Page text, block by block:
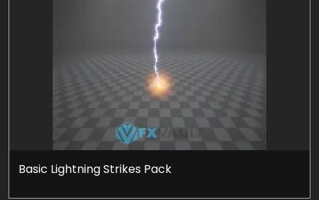
Basic Lightning Strikes Pack